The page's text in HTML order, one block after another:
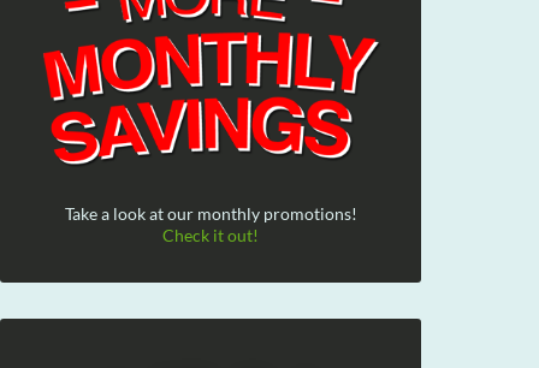
Take a look at our monthly promotions!
Check it out!